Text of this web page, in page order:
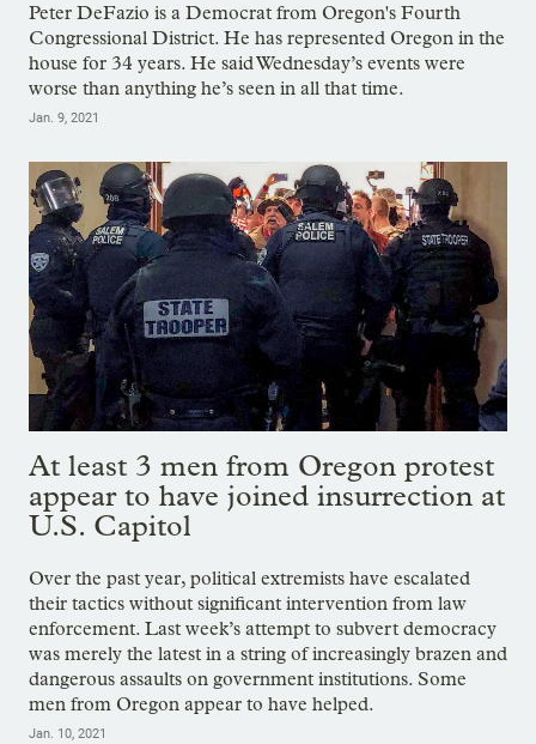
Peter DeFazio is a Democrat from Oregon's Fourth
Congressional District. He has represented Oregon in the
house for 34 years. He said Wednesday’s events were
worse than anything he’s seen in all that time.
Jan. 9, 2021
At least 3 men from Oregon protest
appear to have joined insurrection at
U.S. Capitol
Over the past year, political extremists have escalated
their tactics without significant intervention from law
enforcement. Last week’s attempt to subvert democracy
was merely the latest in a string of increasingly brazen and
dangerous assaults on government institutions. Some
men from Oregon appear to have helped.
Jan. 10, 2021